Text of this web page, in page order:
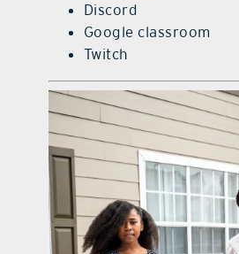
Discord
Google classroom
Twitch